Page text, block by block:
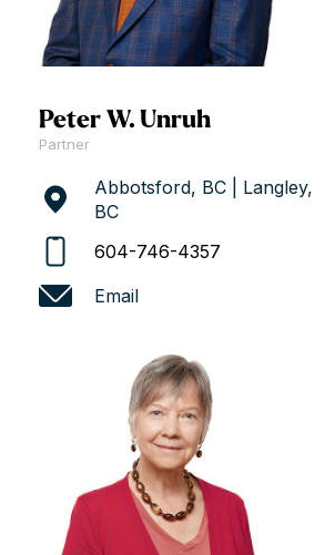
Peter W. Unruh
Partner
Abbotsford, BC | Langley,
BC
604-746-4357
Email